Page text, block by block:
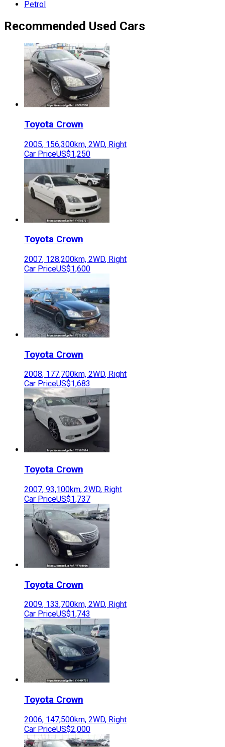
Petrol
Recommended Used Cars
Toyota Crown
2005, 156,300km, 2WD, Right
Car PriceUS$1,250
Toyota Crown
2007, 128,200km, 2WD, Right
Car PriceUS$1,600
Toyota Crown
2008, 177,700km, 2WD, Right
Car PriceUS$1,683
Toyota Crown
2007, 93,100km, 2WD, Right
Car PriceUS$1,737
Toyota Crown
2009, 133,700km, 2WD, Right
Car PriceUS$1,743
Toyota Crown
2006, 147,500km, 2WD, Right
Car PriceUS$2,000